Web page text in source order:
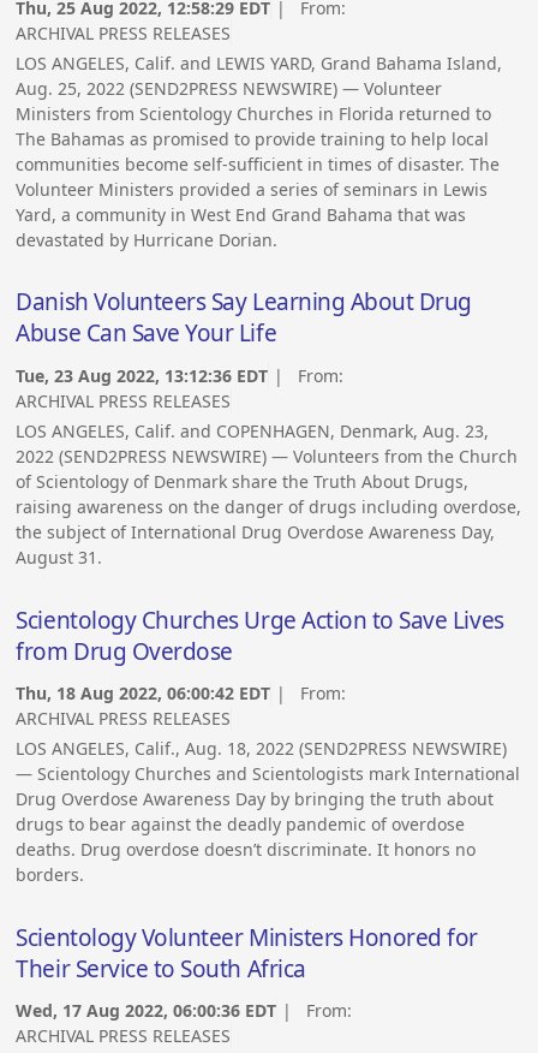
Thu, 25 Aug 2022, 12:58:29 EDT | From:
ARCHIVAL PRESS RELEASES
LOS ANGELES, Calif. and LEWIS YARD, Grand Bahama Island,
Aug. 25, 2022 (SEND2PRESS NEWSWIRE) — Volunteer
Ministers from Scientology Churches in Florida returned to
The Bahamas as promised to provide training to help local
communities become self-sufficient in times of disaster. The
Volunteer Ministers provided a series of seminars in Lewis
Yard, a community in West End Grand Bahama that was
devastated by Hurricane Dorian.
Danish Volunteers Say Learning About Drug
Abuse Can Save Your Life
Tue, 23 Aug 2022, 13:12:36 EDT | From:
ARCHIVAL PRESS RELEASES
LOS ANGELES, Calif. and COPENHAGEN, Denmark, Aug. 23,
2022 (SEND2PRESS NEWSWIRE) — Volunteers from the Church
of Scientology of Denmark share the Truth About Drugs,
raising awareness on the danger of drugs including overdose,
the subject of International Drug Overdose Awareness Day,
August 31.
Scientology Churches Urge Action to Save Lives
from Drug Overdose
Thu, 18 Aug 2022, 06:00:42 EDT | From:
ARCHIVAL PRESS RELEASES
LOS ANGELES, Calif., Aug. 18, 2022 (SEND2PRESS NEWSWIRE)
— Scientology Churches and Scientologists mark International
Drug Overdose Awareness Day by bringing the truth about
drugs to bear against the deadly pandemic of overdose
deaths. Drug overdose doesn’t discriminate. It honors no
borders.
Scientology Volunteer Ministers Honored for
Their Service to South Africa
Wed, 17 Aug 2022, 06:00:36 EDT | From:
ARCHIVAL PRESS RELEASES